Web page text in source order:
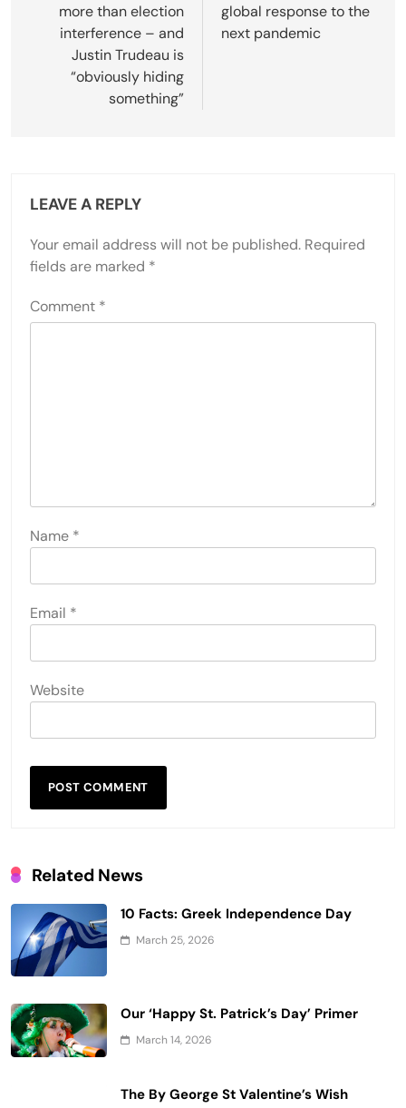
more than election
interference – and
Justin Trudeau is
“obviously hiding
something”
global response to the
next pandemic
LEAVE A REPLY
Your email address will not be published. Required
fields are marked *
Comment *
Name *
Email *
Website
Related News
10 Facts: Greek Independence Day
March 25, 2026
Our ‘Happy St. Patrick’s Day’ Primer
March 14, 2026
The By George St Valentine’s Wish